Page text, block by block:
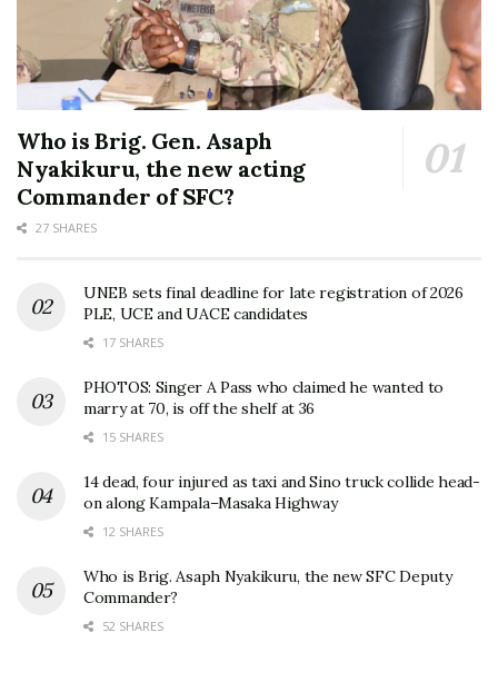
Who is Brig. Gen. Asaph
Nyakikuru, the new acting
Commander of SFC?
27 SHARES
UNEB sets final deadline for late registration of 2026
PLE, UCE and UACE candidates
17 SHARES
PHOTOS: Singer A Pass who claimed he wanted to
marry at 70, is off the shelf at 36
15 SHARES
14 dead, four injured as taxi and Sino truck collide head-
on along Kampala–Masaka Highway
12 SHARES
Who is Brig. Asaph Nyakikuru, the new SFC Deputy
Commander?
52 SHARES